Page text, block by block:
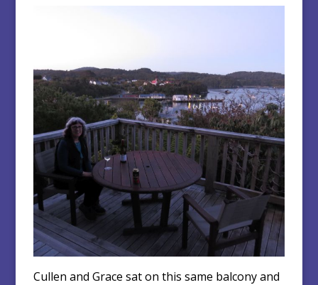
Cullen and Grace sat on this same balcony and